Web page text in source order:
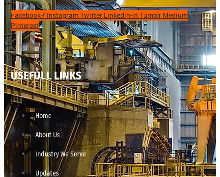
Facebook-fInstagramTwitterLinkedin-inTumblrMedium
Pinterest
USEFULL LINKS
Home
About Us
Industry We Serve
Updates